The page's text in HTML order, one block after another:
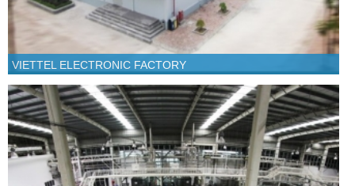
VIETTEL ELECTRONIC FACTORY